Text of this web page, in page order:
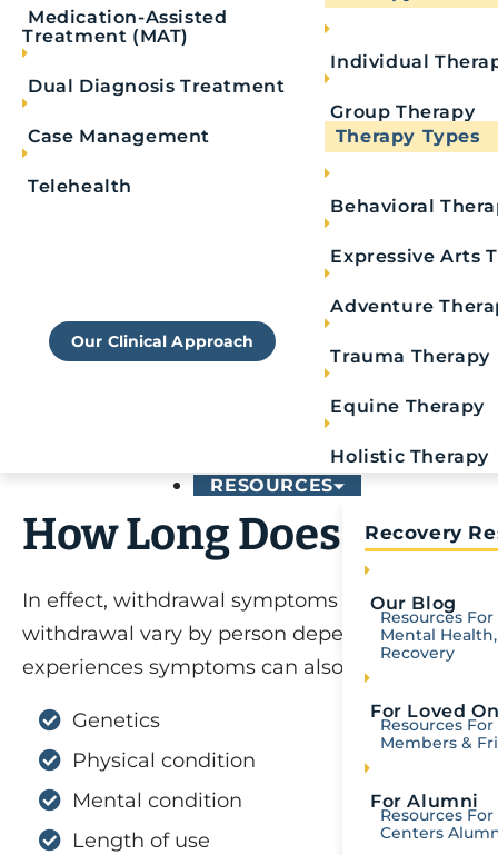
Medication-Assisted
Treatment (MAT)
Dual Diagnosis Treatment
Case Management
Telehealth
Our Clinical Approach
Individual
Group Therapy
Therapy Types
Behavioral
Expressive Arts
Adventure
Trauma Therapy
Equine Therapy
Holistic Therapy
RESOURCES
Recovery
Our Blog
Resources
Mental
Recovery
For Loved
Resources
Members &
For Alumni
Resources For
Centers
What Is Fentanyl
Fentanyl withdrawal happens when a person
fentanyl creates a positive response in the
feelings of pain or pleasure. They operate the
leads to less sharpness in the brain and
relaxation and euphoria.
The more one takes fentanyl, the more they
dependence on the drug soon leads to
How Long Does
In effect, withdrawal symptoms can begin a
withdrawal vary by person depending on
experiences symptoms can also depend on the
Genetics
Physical condition
Mental condition
Length of use